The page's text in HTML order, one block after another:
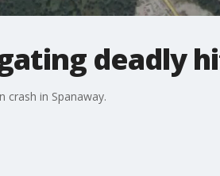
deadly
crash in Spanaway.